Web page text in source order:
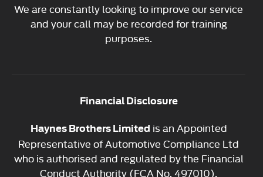
We are constantly looking to improve our service
and your call may be recorded for training
purposes.
Financial Disclosure
Haynes Brothers Limited is an Appointed
Representative of Automotive Compliance Ltd
who is authorised and regulated by the Financial
Conduct Authority (FCA No. 497010).